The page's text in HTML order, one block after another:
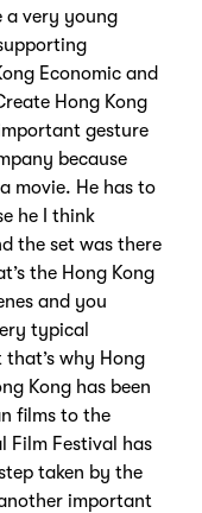
a very young
Economic and
Hong Kong
gesture
because
movie. He has to
he I think
the set was there
the Hong Kong
and you
typical
why Hong
Kong has been
films to the
Film Festival has
taken by the
important